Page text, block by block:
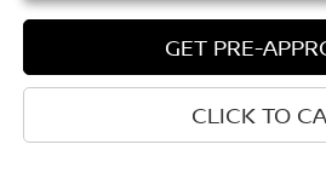
GET PRE-
CLICK TO